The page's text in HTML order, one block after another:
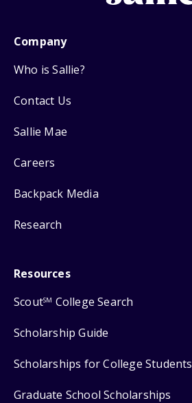
Company
Who is Sallie?
Contact Us
Sallie Mae
Careers
Backpack Media
Research
Resources
ScoutSM College Search
Scholarship Guide
Scholarships for College Students
Graduate School Scholarships